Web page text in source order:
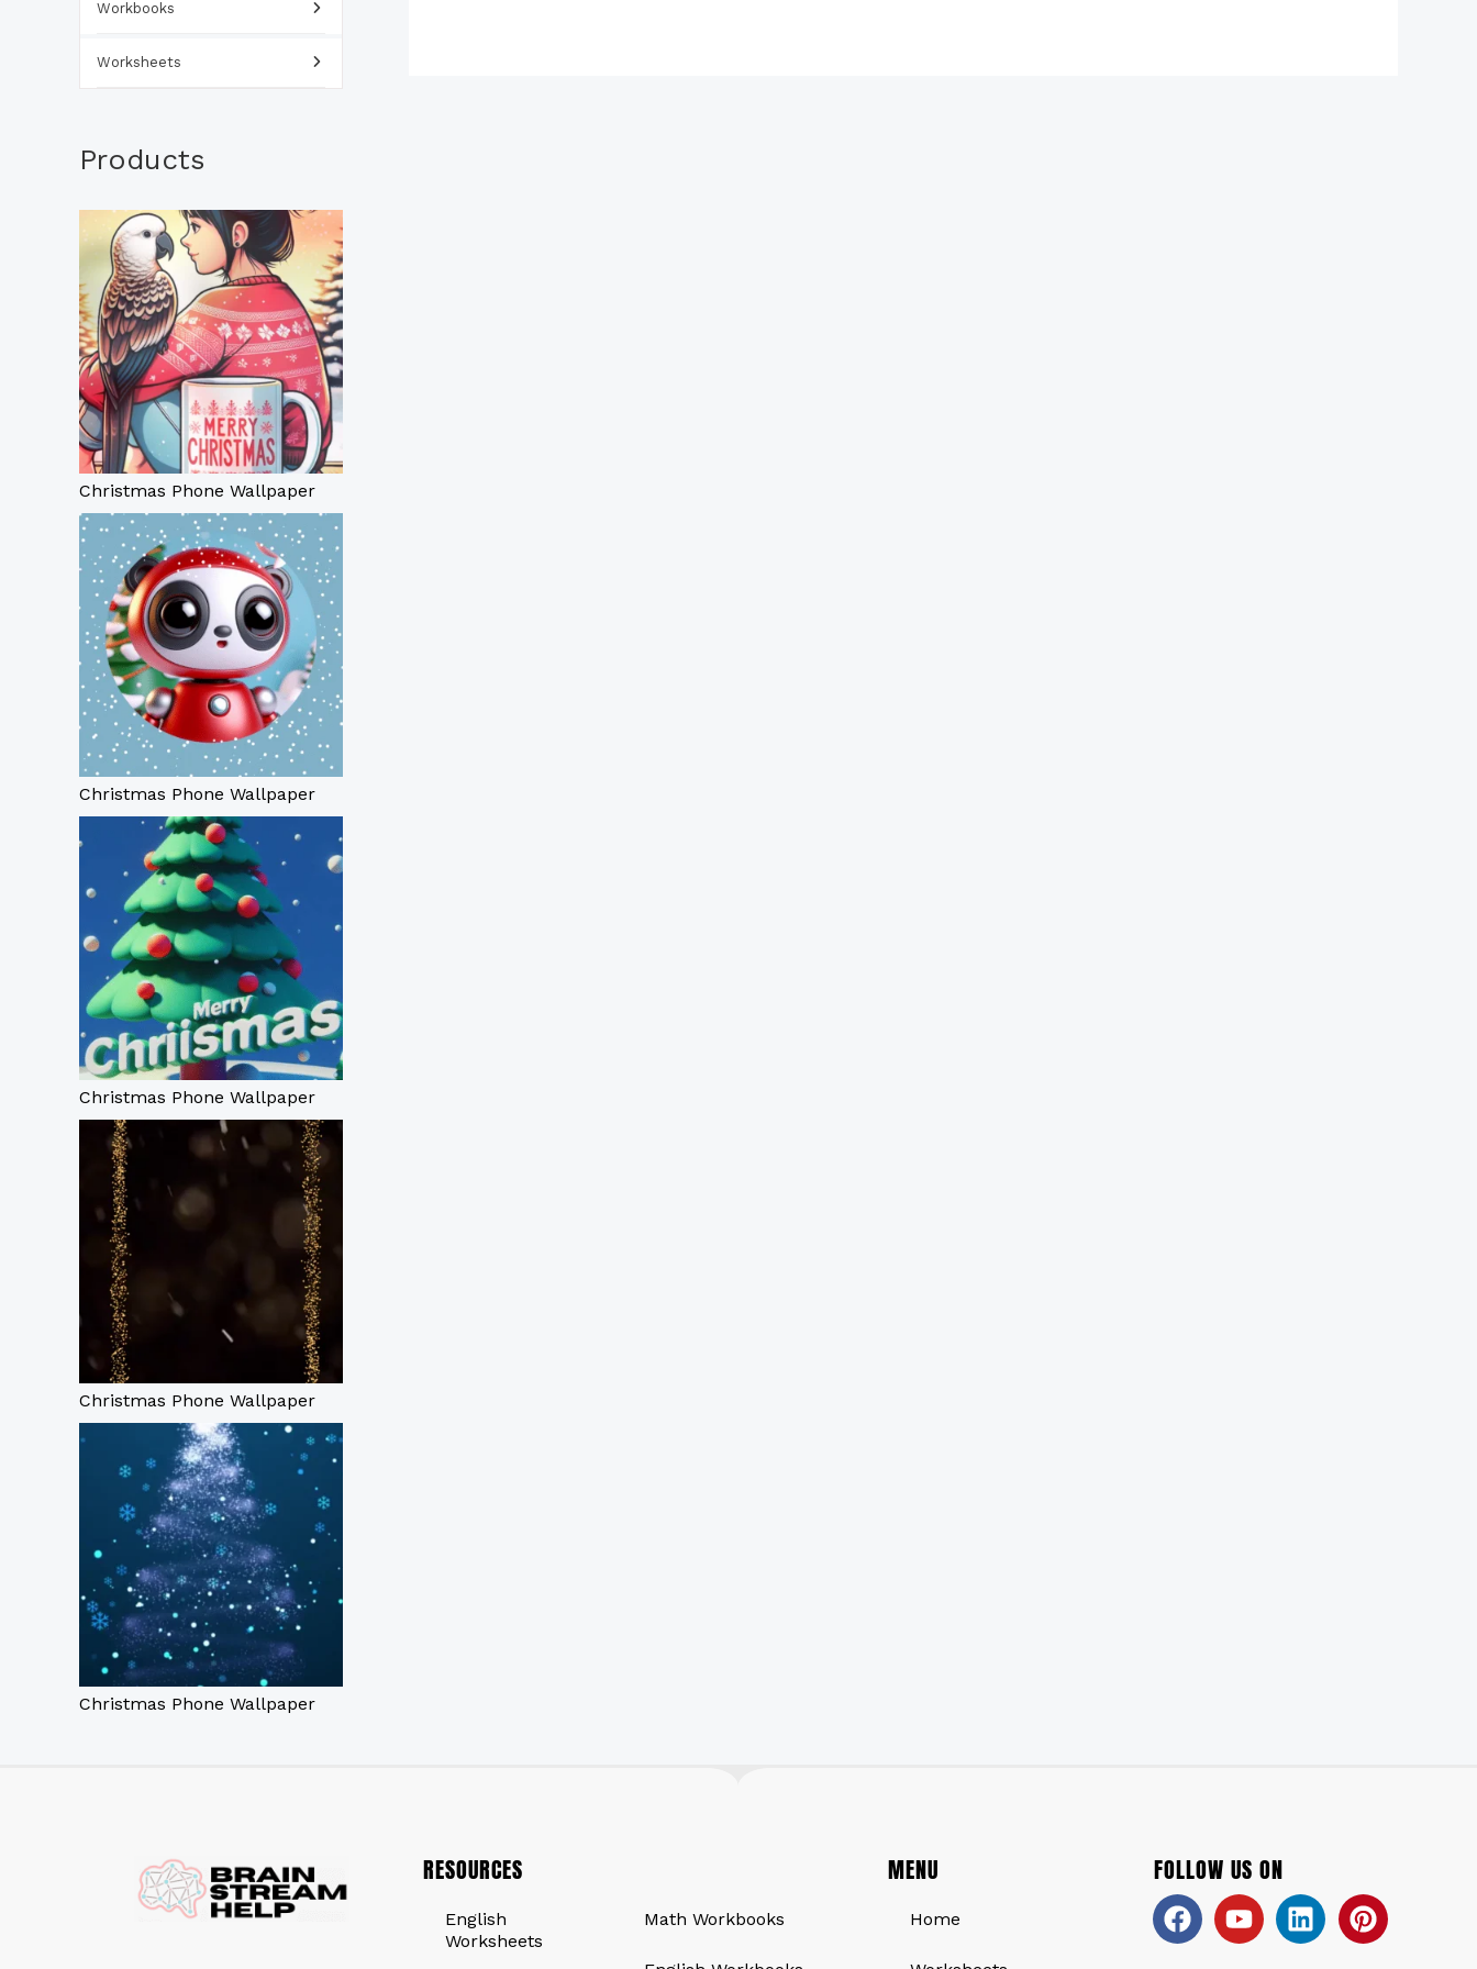
Workbooks
Worksheets
Products
Christmas Phone Wallpaper
Christmas Phone Wallpaper
Christmas Phone Wallpaper
Christmas Phone Wallpaper
Christmas Phone Wallpaper
RESOURCES
English
Worksheets
Math Workbooks
MENU
Home
FOLLOW US ON
Facebook
YoutubeLinkedin